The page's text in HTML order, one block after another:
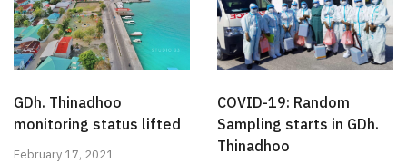
GDh. Thinadhoo
monitoring status lifted
February 17, 2021
COVID-19: Random
Sampling starts in GDh.
Thinadhoo